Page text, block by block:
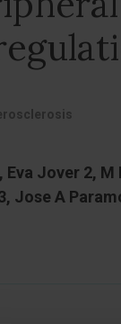
Eva Jover 2,
Jose A